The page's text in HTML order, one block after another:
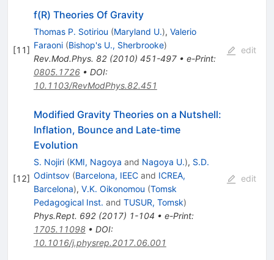
[11]
f(R) Theories Of Gravity
Thomas P. Sotiriou (Maryland U.), Valerio
Faraoni (Bishop's U., Sherbrooke)
Rev.Mod.Phys. 82(2010) 451-497• e-Print:
0805.1726• DOI:
10.1103/RevModPhys.82.451
edit
[12]
Modified Gravity Theories on a Nutshell:
Inflation, Bounce and Late-time
Evolution
S. Nojiri (KMI, Nagoya and Nagoya U.), S.D.
Odintsov (Barcelona, IEECand ICREA,
Barcelona), V.K. Oikonomou (Tomsk
Pedagogical Inst. and TUSUR, Tomsk)
Phys.Rept. 692(2017) 1-104 • e-Print:
1705.11098• DOI:
10.1016/j.physrep.2017.06.001
edit